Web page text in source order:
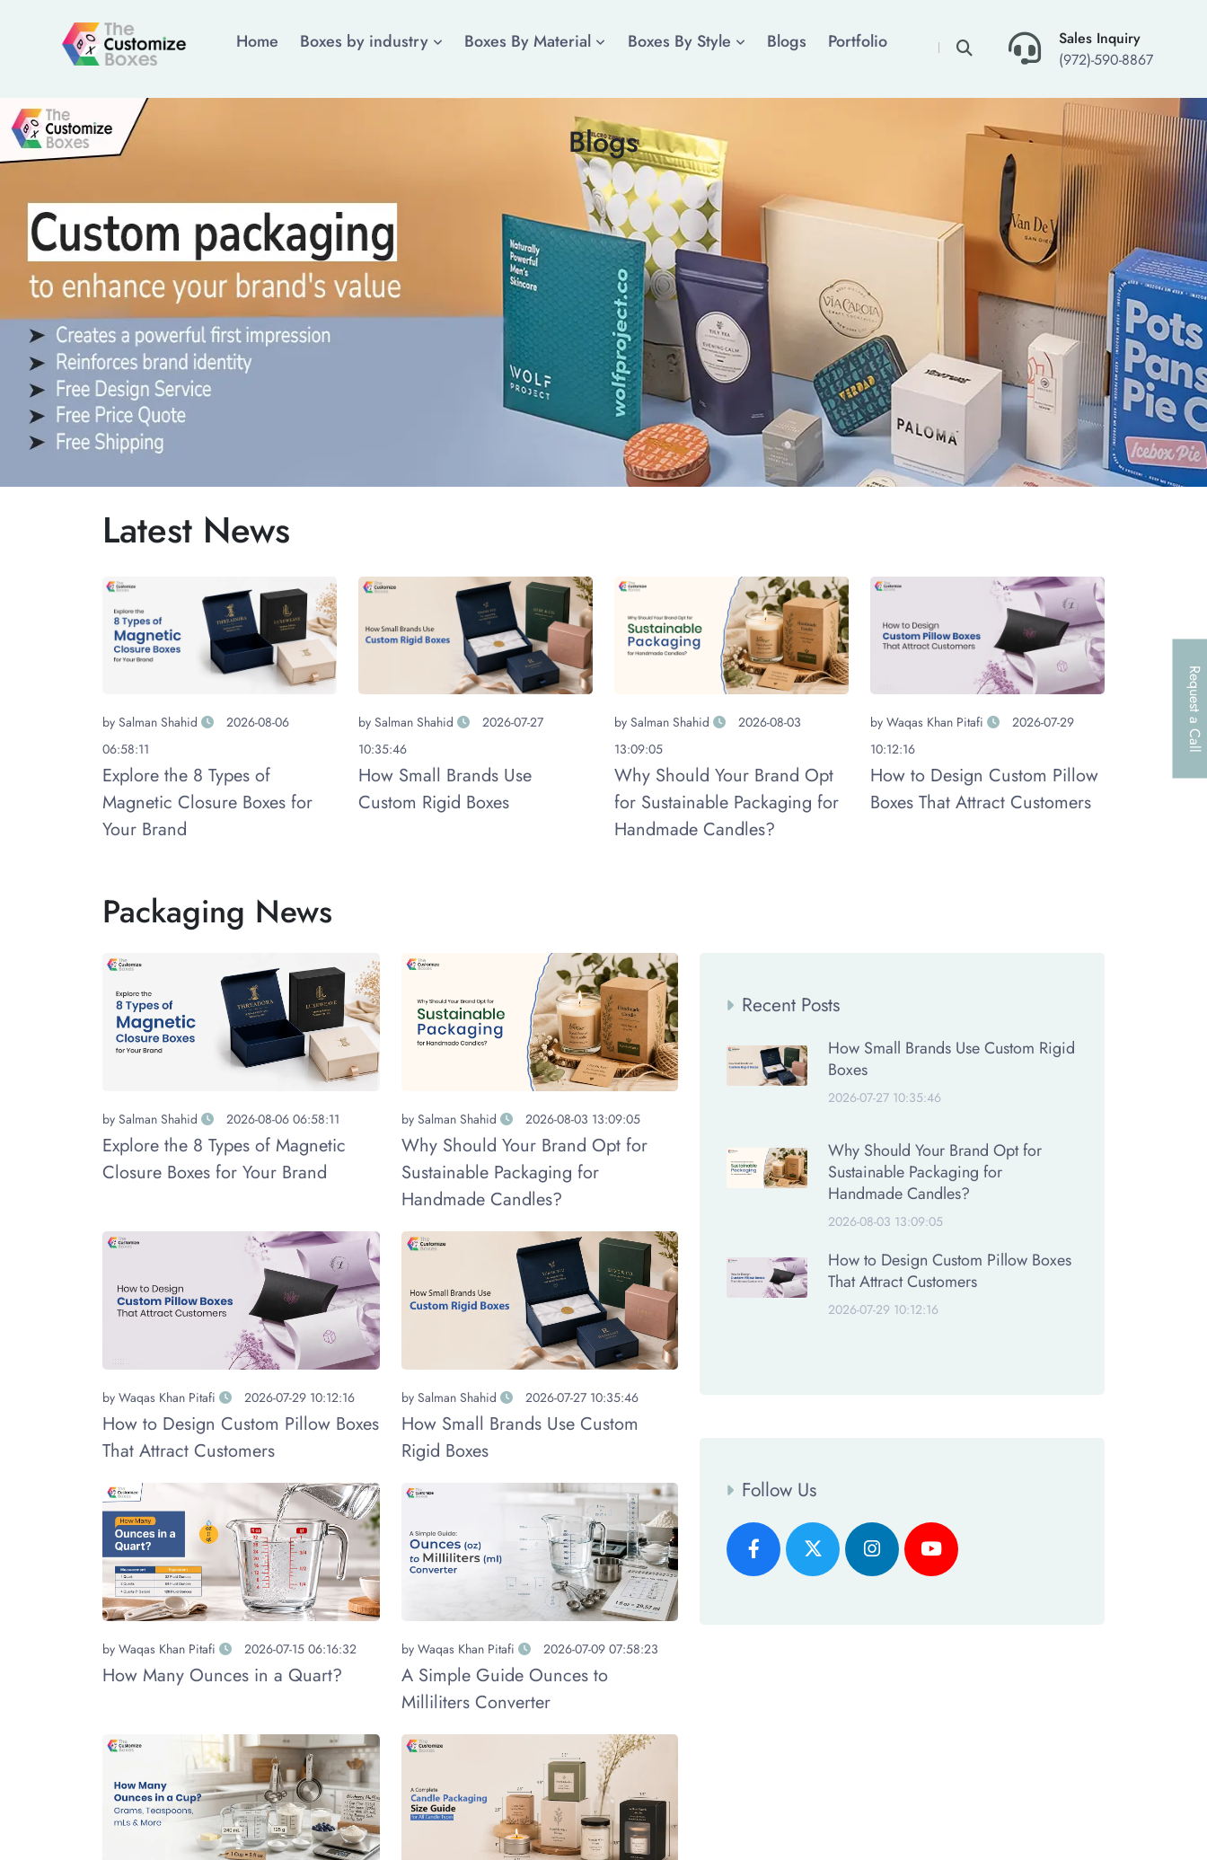
Home Boxes by industry Boxes By Material Boxes By Style Blogs Portfolio
Sales Inquiry
(972)-590-8867
×
Request a Call
Blogs
Latest News
by Salman Shahid
2026-08-06
06:58:11
Explore the 8 Types of
Magnetic Closure Boxes for
Your Brand
by Salman Shahid
2026-07-27
10:35:46
How Small Brands Use
Custom Rigid Boxes
by Salman Shahid
2026-08-03
13:09:05
Why Should Your Brand Opt
for Sustainable Packaging for
Handmade Candles?
by Waqas Khan Pitafi
2026-07-29
10:12:16
How to Design Custom Pillow
Boxes That Attract Customers
Packaging News
by Salman Shahid 2026-08-06 06:58:11
Explore the 8 Types of Magnetic
Closure Boxes for Your Brand
by Salman Shahid 2026-08-03 13:09:05
Why Should Your Brand Opt for
Sustainable Packaging for
Handmade Candles?
by Waqas Khan Pitafi 2026-07-29 10:12:16
How to Design Custom Pillow Boxes
That Attract Customers
by Salman Shahid 2026-07-27 10:35:46
How Small Brands Use Custom
Rigid Boxes
by Waqas Khan Pitafi 2026-07-15 06:16:32
How Many Ounces in a Quart?
by Waqas Khan Pitafi 2026-07-09 07:58:23
A Simple Guide Ounces to
Milliliters Converter
Recent Posts
How Small Brands Use Custom Rigid
Boxes
2026-07-27 10:35:46
Why Should Your Brand Opt for
Sustainable Packaging for
Handmade Candles?
2026-08-03 13:09:05
How to Design Custom Pillow Boxes
That Attract Customers
2026-07-29 10:12:16
Follow Us